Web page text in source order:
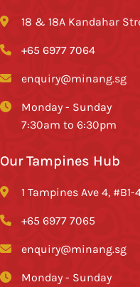
18 & 18A Kandahar
+65 6977 7064
enquiry@minang.sg
Monday - Sunday
7:30am to 6:30pm
Our Tampines Hub
1 Tampines Ave 4,
+65 6977 7065
enquiry@minang.sg
Monday - Sunday